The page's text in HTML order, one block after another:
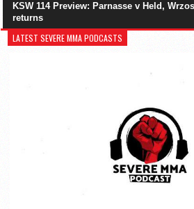
KSW 114 Preview: Parnasse v Held,
returns
LATEST SEVERE MMA PODCASTS